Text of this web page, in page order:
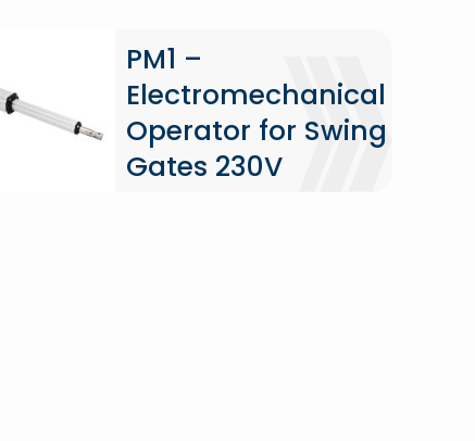
PM1 –
Electromechanical
Operator for Swing
Gates 230V